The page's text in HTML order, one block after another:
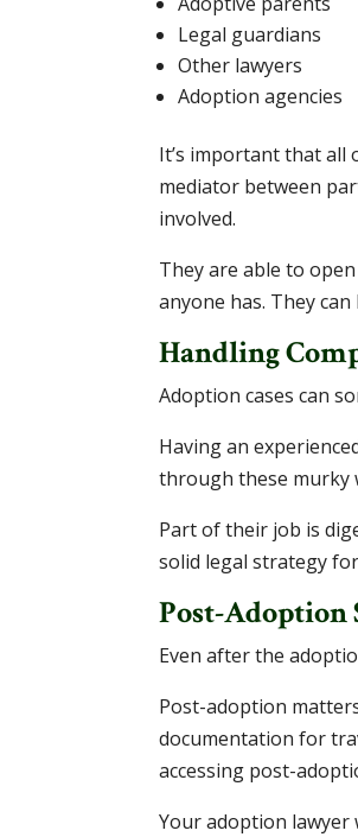
Legal guardians
Other lawyers
Adoption agencies
It’s important that all
mediator between
involved.
They are able to
anyone has. They
Handling
Adoption cases can
Having an
through these murky
Part of their job is
solid legal strategy
Post-Adoption
Even after the
Post-adoption
documentation for
accessing post-
Your adoption lawyer